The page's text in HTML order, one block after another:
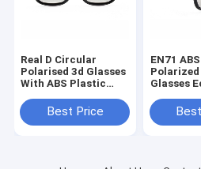
Real D Circular
Polarised 3d Glasses
With ABS Plastic
Best Price
EN71
Polarized
Glasses